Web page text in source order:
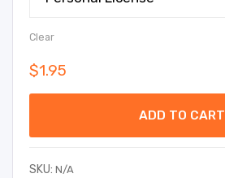
Clear
$1.95
ADD TO CART
SKU: N/A